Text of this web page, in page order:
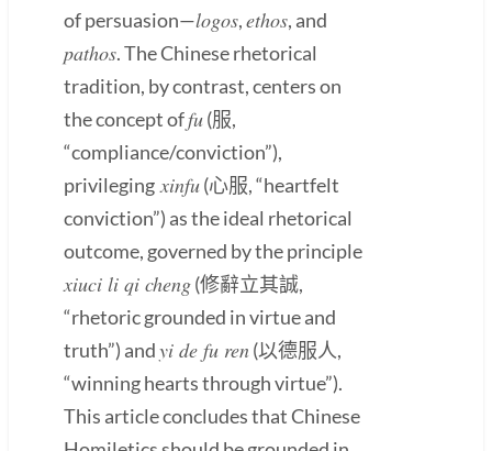
of persuasion—logos,ethos, and
pathos. The Chinese rhetorical
tradition, by contrast, centers on
the concept offu(服,
“compliance/conviction”),
privileging xinfu(心服, “heartfelt
conviction”) as the ideal rhetorical
outcome, governed by the principle
xiuci li qi cheng(修辭立其誠,
“rhetoric grounded in virtue and
truth”) andyi de fu ren(以德服人,
“winning hearts through virtue”).
This article concludes that Chinese